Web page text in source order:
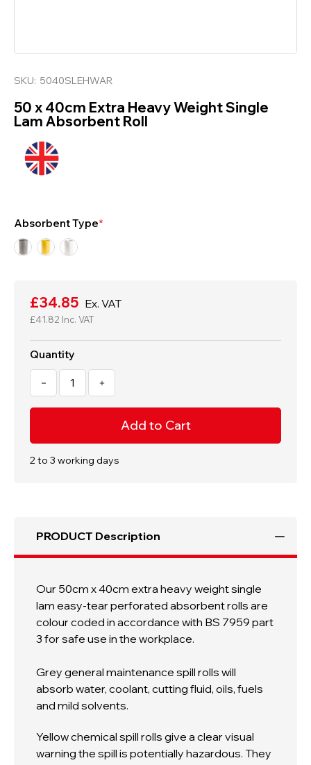
SKU: 5040SLEHWAR
50 x 40cm Extra Heavy Weight Single
Lam Absorbent Roll
Absorbent Type
Stock:
£34.85 Ex. VAT
£41.82 Inc. VAT
Quantity
Decrease
Quantity
50
Weight
Increase
Quantity
50
40cm
Weight
Single
2 to 3 working days
PRODUCT Description
Our 50cm x 40cm extra heavy weight single
lam easy-tear perforated absorbent rolls are
colour coded in accordance with BS 7959 part
3 for safe use in the workplace.
Grey general maintenance spill rolls will
absorb water, coolant, cutting fluid, oils, fuels
and mild solvents.
Yellow chemical spill rolls give a clear visual
warning the spill is potentially hazardous. They